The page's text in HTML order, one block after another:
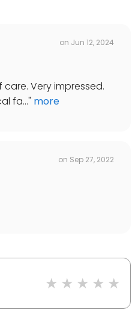
on Jun 12, 2024
Very impressed.
fa..." more
on Sep 27, 2022